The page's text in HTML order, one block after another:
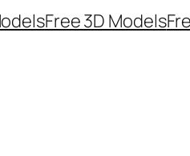
Free 3D Models